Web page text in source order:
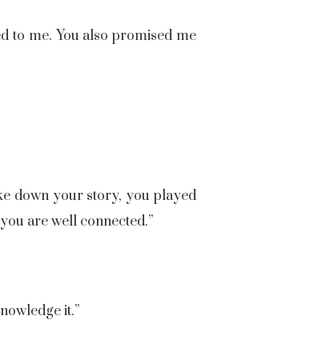
to me. You also promised me
down your story, you played
are well connected.”
it.”